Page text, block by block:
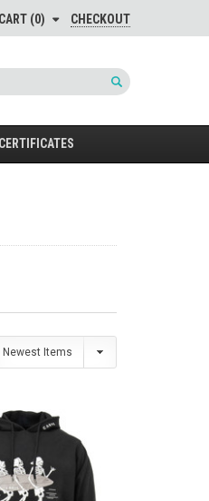
CART 0 CHECKOUT